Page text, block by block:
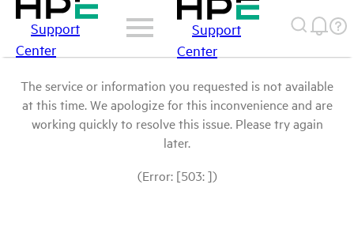
Support
Center
Support
Center
The service or information you requested is not available
at this time. We apologize for this inconvenience and are
working quickly to resolve this issue. Please try again
later.
(Error: [503: ])